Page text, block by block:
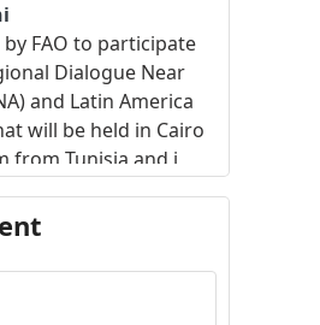
FAO to participate
Dialogue Near
and Latin America
will be held in Cairo
from Tunisia and i
in Tunisia